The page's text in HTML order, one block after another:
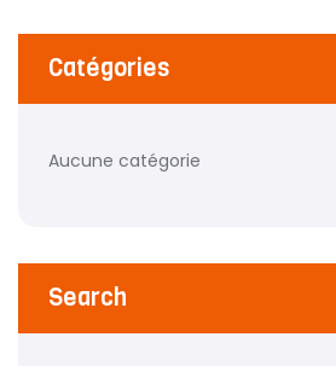
Catégories
Aucune catégorie
Search